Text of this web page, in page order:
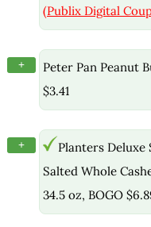
(Publix Digital
+
Peter Pan Peanut
$3.41
+
Planters Deluxe
Salted Whole
34.5 oz, BOGO